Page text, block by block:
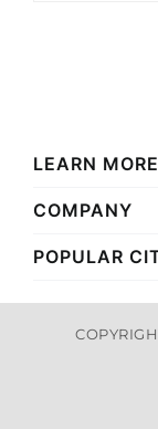
LEARN MORE
COMPANY
POPULAR